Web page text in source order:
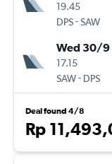
19.45
DPS-SAW
Wed 30/9
17.15
SAW- DPS
Deal found 4/8
Rp